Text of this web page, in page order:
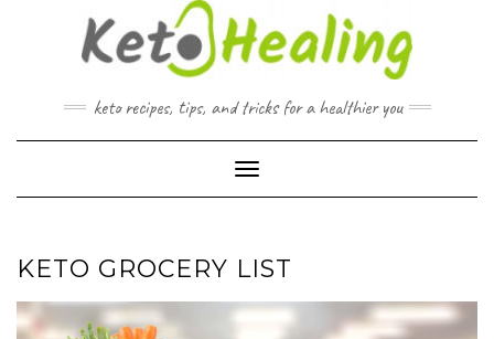
keto recipes, tips, and tricks for a healthier you
Toggle Navigation
KETO GROCERY LIST